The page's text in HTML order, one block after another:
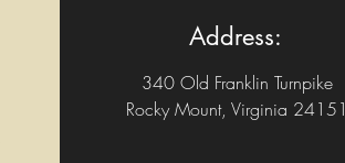
Address:
340 Old Franklin Turnpike
Rocky Mount, Virginia 24151